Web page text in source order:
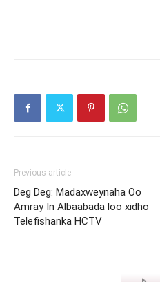
Previous article
Deg Deg: Madaxweynaha Oo
Amray In Albaabada loo xidho
Telefishanka HCTV